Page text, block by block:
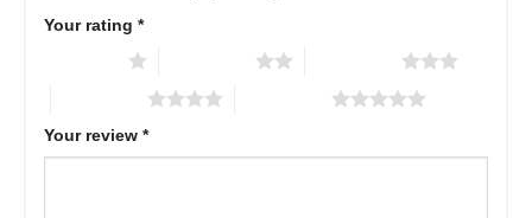
Your rating *
Your review *